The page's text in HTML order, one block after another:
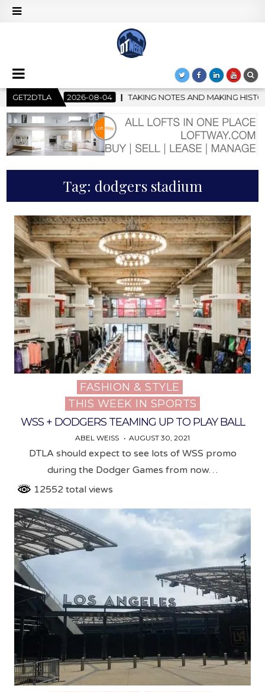
GET2DTLA
04 TAKING NOTES AND MAKING HISTORY – FIRST LA JAZZ
Tag: dodgers stadium
Posted
in
FASHION & STYLE
THIS WEEK IN SPORTS
WSS + DODGERS TEAMING UP TO PLAY BALL
ABEL WEISS AUGUST 30, 2021
DTLA should expect to see lots of WSS promo
during the Dodger Games from now…
12552 total views